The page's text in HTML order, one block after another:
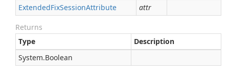
ExtendedFixSessionAttribute attr
Returns
Type
Description
System.Boolean